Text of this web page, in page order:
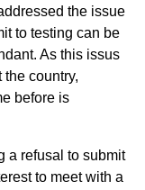
the issue
to testing can be
As this issus
country,
before is
a refusal to submit
to meet with a